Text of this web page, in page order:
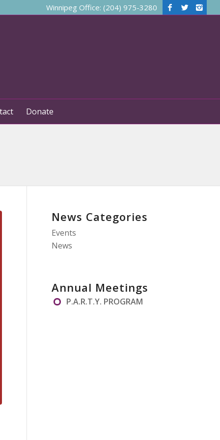
Winnipeg Office: (204) 975-3280
Donate
News Categories
Events
News
Annual Meetings
P.A.R.T.Y. PROGRAM